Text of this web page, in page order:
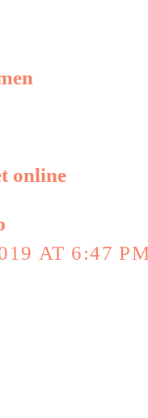
online
AT 6:47